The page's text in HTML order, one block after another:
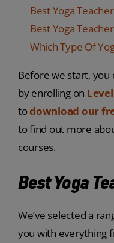
Best Yoga
Best Yoga
Which Type Of
Before we start, you
by enrolling on
todownload our
to find out more
courses.
Best Yoga
We’ve selected a
you with everything